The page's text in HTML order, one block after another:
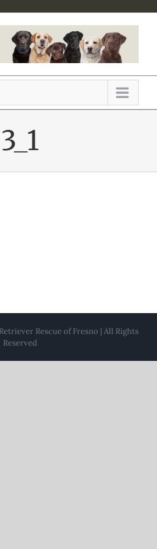
3_1
Rescue of Fresno | All Rights
Reserved